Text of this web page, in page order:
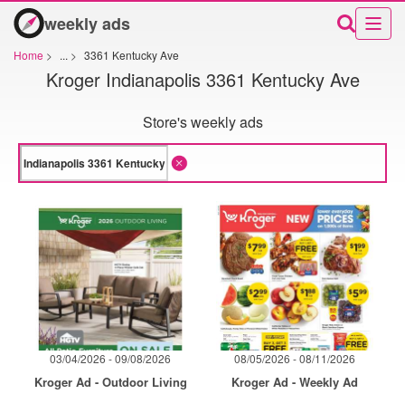
weekly ads
Home > ... > 3361 Kentucky Ave
Kroger Indianapolis 3361 Kentucky Ave
Store's weekly ads
03/04/2026 - 09/08/2026
Kroger Ad - Outdoor Living
08/05/2026 - 08/11/2026
Kroger Ad - Weekly Ad